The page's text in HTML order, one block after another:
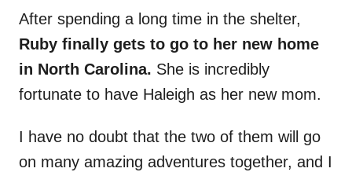
After spending a long time in the shelter,
Ruby finally gets to go to her new home
in North Carolina. She is incredibly
fortunate to have Haleigh as her new mom.
I have no doubt that the two of them will go
on many amazing adventures together, and I